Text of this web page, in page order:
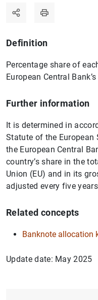
Definition
Percentage share of
European Central
Further information
It is determined in
Statute of the European
the European Central
country’s share in the
Union (EU) and in its
adjusted every five
Related concepts
Banknote allocation
Update date: May 2025